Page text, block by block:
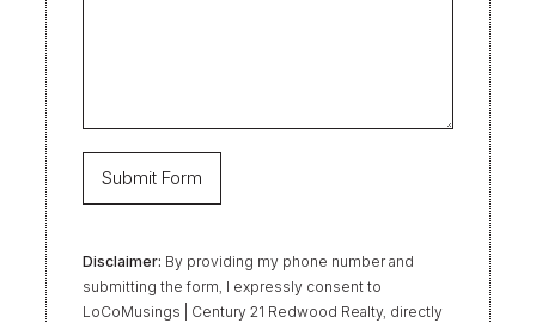
Disclaimer: By providing my phone number and
submitting the form, I expressly consent to
LoCoMusings | Century 21 Redwood Realty, directly